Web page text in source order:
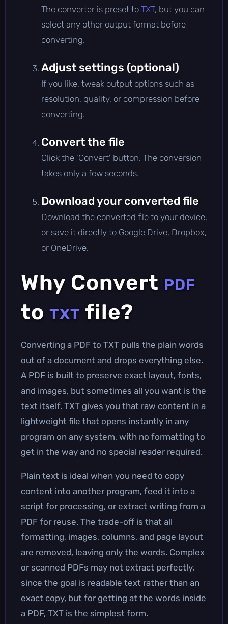
The converter is preset to TXT, but you can
select any other output format before
converting.
Adjust settings (optional)
If you like, tweak output options such as
resolution, quality, or compression before
converting.
Convert the file
Click the 'Convert' button. The conversion
takes only a few seconds.
Download your converted file
Download the converted file to your device,
or save it directly to Google Drive, Dropbox,
or OneDrive.
Why Convert PDF
to TXT file?
Converting a PDF to TXT pulls the plain words
out of a document and drops everything else.
A PDF is built to preserve exact layout, fonts,
and images, but sometimes all you want is the
text itself. TXT gives you that raw content in a
lightweight file that opens instantly in any
program on any system, with no formatting to
get in the way and no special reader required.
Plain text is ideal when you need to copy
content into another program, feed it into a
script for processing, or extract writing from a
PDF for reuse. The trade-off is that all
formatting, images, columns, and page layout
are removed, leaving only the words. Complex
or scanned PDFs may not extract perfectly,
since the goal is readable text rather than an
exact copy, but for getting at the words inside
a PDF, TXT is the simplest form.